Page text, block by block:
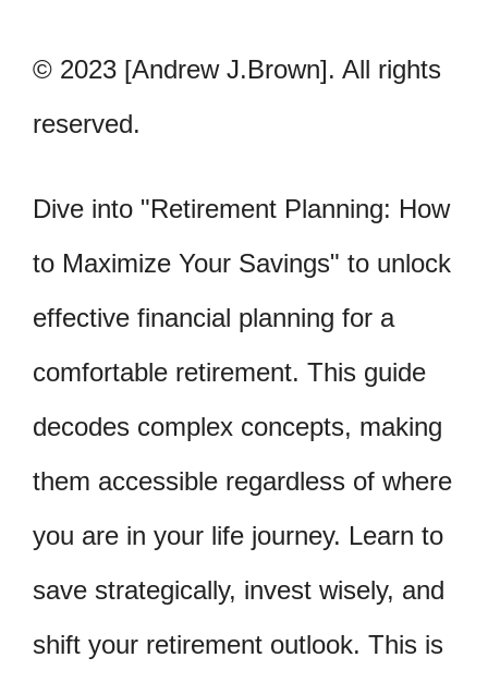
© 2023 [Andrew J.Brown]. All rights
reserved.
Dive into "Retirement Planning: How
to Maximize Your Savings" to unlock
effective financial planning for a
comfortable retirement. This guide
decodes complex concepts, making
them accessible regardless of where
you are in your life journey. Learn to
save strategically, invest wisely, and
shift your retirement outlook. This is